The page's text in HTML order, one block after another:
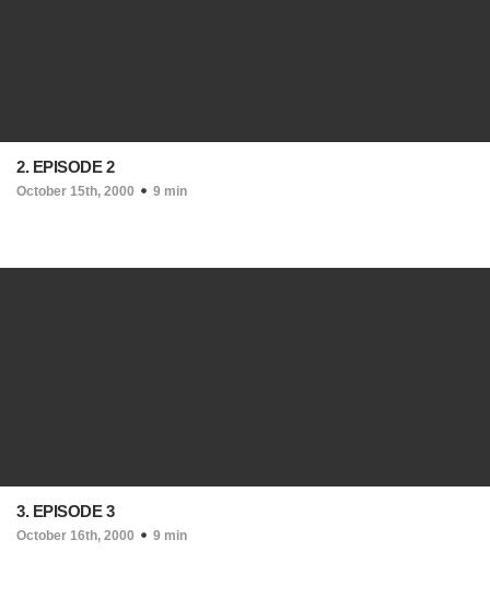
2. EPISODE 2
October 15th, 2000 9 min
3. EPISODE 3
October 16th, 2000 9 min